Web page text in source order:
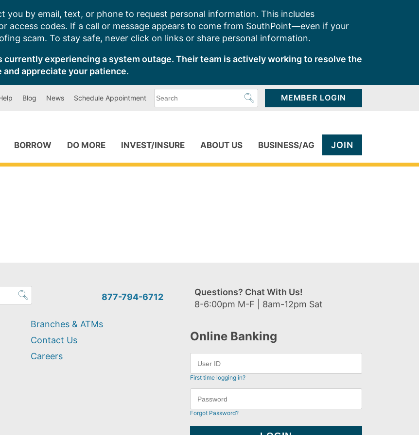
you by email, text, or phone to request personal information. This includes
access codes. If a call or message appears to come from SouthPoint—even if your
scam. To stay safe, never click on links or share personal information.
currently experiencing a system outage. Their team is actively working to resolve the
appreciate your patience.
Blog News Schedule Appointment
can
MEMBER LOGIN
BORROW DO MORE INVEST/INSURE ABOUT US BUSINESS/AG JOIN
877-794-6712
Questions? Chat With Us!
8-6:00pm M-F | 8am-12pm Sat
Branches & ATMs
Contact Us
Careers
Online Banking
First time logging in?
Forgot Password?